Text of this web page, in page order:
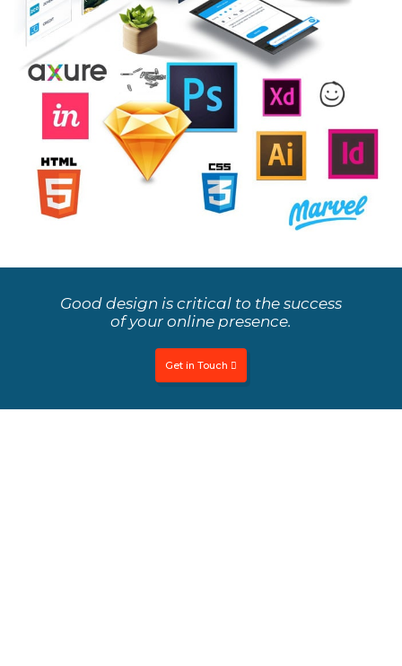
Good design is critical to the success
of your online presence.
Get in Touch